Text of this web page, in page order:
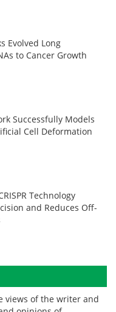
Evolved Long
to Cancer Growth
Successfully Models
Cell Deformation
Technology
and Reduces Off-
views of the writer and